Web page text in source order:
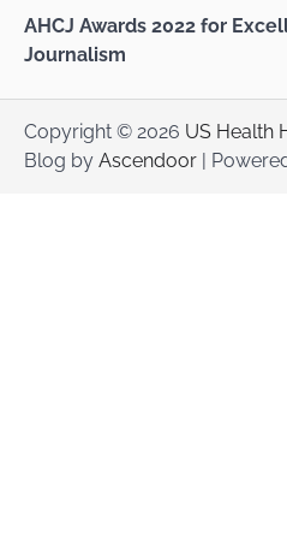
AHCJ Awards 2022 for
Journalism
Copyright © 2026 US Health
Blog by Ascendoor |